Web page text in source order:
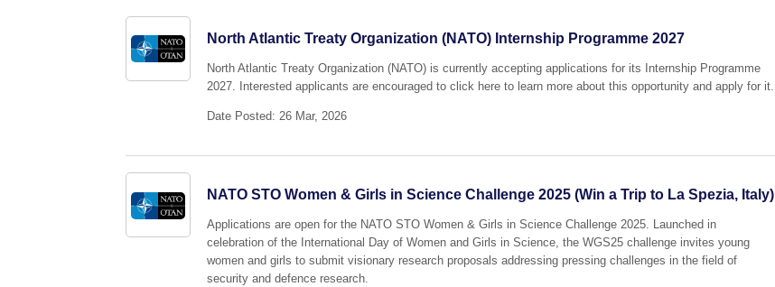
North Atlantic Treaty Organization (NATO) Internship Programme 2027
North Atlantic Treaty Organization (NATO) is currently accepting applications for its Internship Programme
2027. Interested applicants are encouraged to click here to learn more about this opportunity and apply for it.
Date Posted: 26 Mar, 2026
NATO STO Women & Girls in Science Challenge 2025 (Win a Trip to La Spezia, Italy)
Applications are open for the NATO STO Women & Girls in Science Challenge 2025. Launched in
celebration of the International Day of Women and Girls in Science, the WGS25 challenge invites young
women and girls to submit visionary research proposals addressing pressing challenges in the field of
security and defence research.